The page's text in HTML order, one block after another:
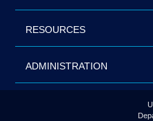
RESOURCES
ADMINISTRATION